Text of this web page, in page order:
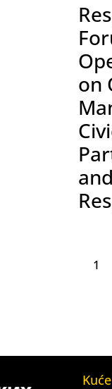
on
1